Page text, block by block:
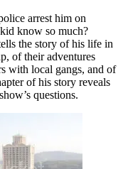
arrest him on
know so much?
the story of his life in
of their adventures
with local gangs, and of
of his story reveals
questions.